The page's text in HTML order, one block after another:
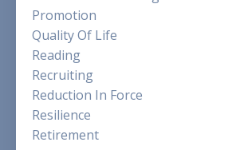
Promotion
Quality Of Life
Reading
Recruiting
Reduction In Force
Resilience
Retirement